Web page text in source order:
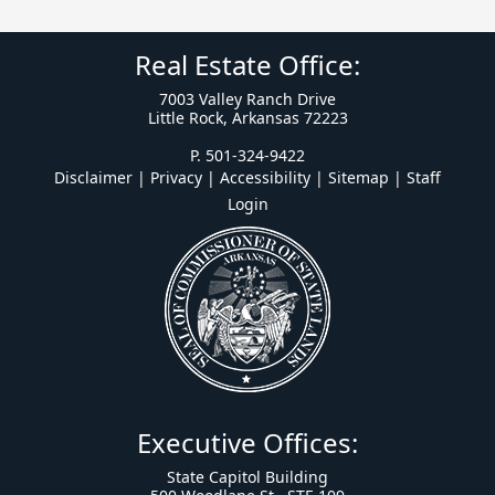
Real Estate Office:
7003 Valley Ranch Drive
Little Rock, Arkansas 72223
P. 501-324-9422
Disclaimer | Privacy | Accessibility | Sitemap | Staff
Login
Executive Offices:
State Capitol Building